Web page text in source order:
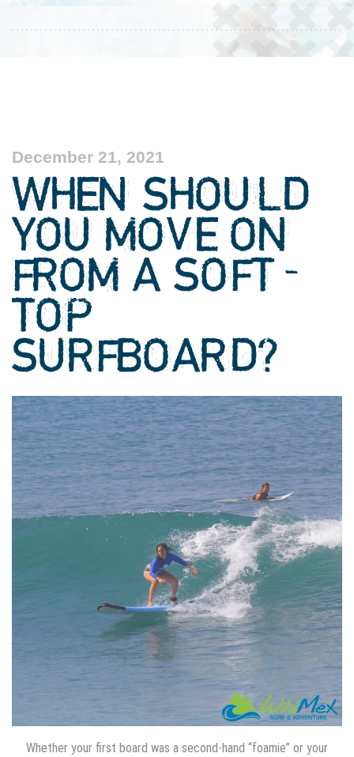
December 21, 2021
WHEN SHOULD
YOU MOVE ON
FROM A SOFT-
TOP
SURFBOARD?
Whether your first board was a second-hand “foamie” or your